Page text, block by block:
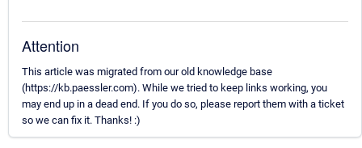
Attention
This article was migrated from our old knowledge base
(https://kb.paessler.com). While we tried to keep links working, you
may end up in a dead end. If you do so, please report them with a ticket
so we can fix it. Thanks! :)